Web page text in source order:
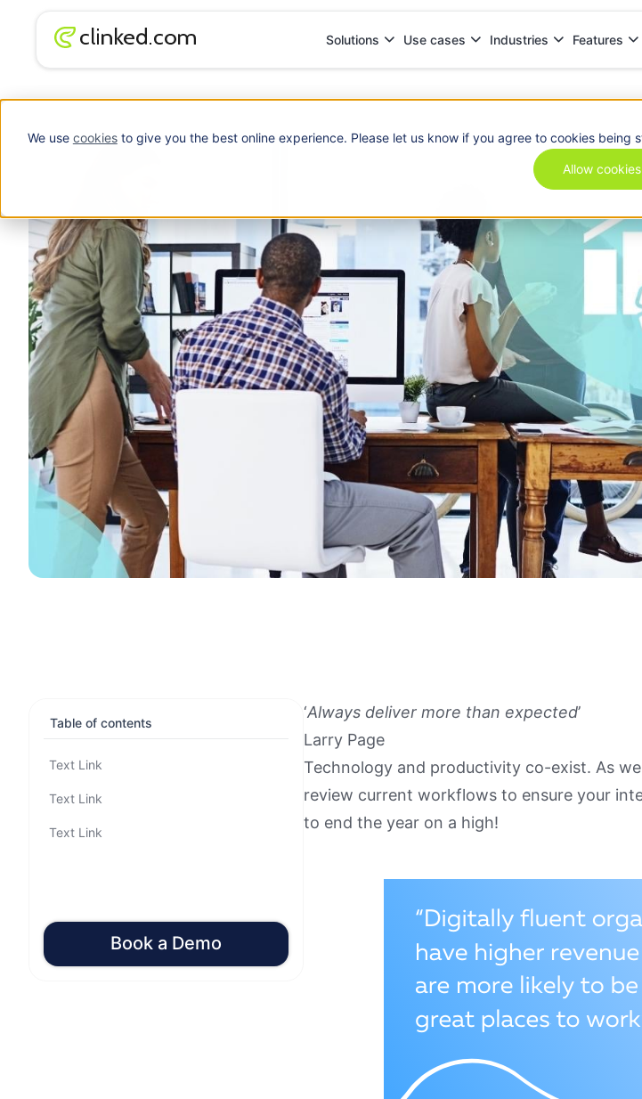
We use cookiesto give you the best online experience. Please let us know if you agree to cookies being
Allow cookies
Solutions Use cases Industries Features
Table of contents
Text Link
Text Link
Text Link
Book a Demo
‘Always deliver more than expected’
Larry Page
Technology and productivity co-exist. As
review current workflows to ensure your
to end the year on a high!